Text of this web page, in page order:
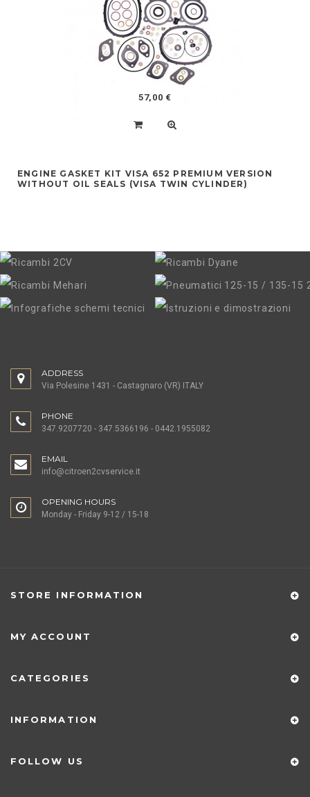
57,00 €
ENGINE GASKET KIT VISA 652 PREMIUM VERSION
WITHOUT OIL SEALS (VISA TWIN CYLINDER)
ADDRESS
Via Polesine 1431 - Castagnaro (VR) ITALY
PHONE
347.9207720 - 347.5366196 - 0442.1955082
EMAIL
info@citroen2cvservice.it
OPENING HOURS
Monday - Friday 9-12 / 15-18
STORE INFORMATION
MY ACCOUNT
CATEGORIES
INFORMATION
FOLLOW US